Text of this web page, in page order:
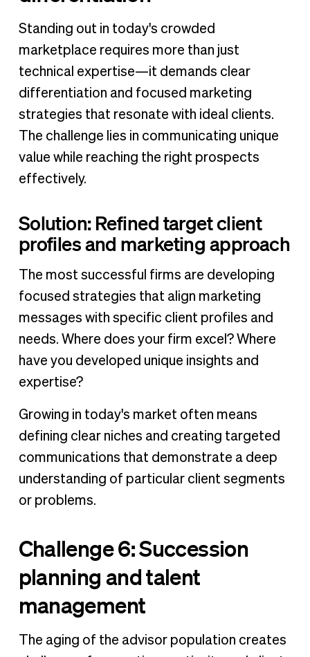
Standing out in today's crowded
marketplace requires more than just
technical expertise—it demands clear
differentiation and focused marketing
strategies that resonate with ideal clients.
The challenge lies in communicating unique
value while reaching the right prospects
effectively.
Solution: Refined target client
profiles and marketing approach
The most successful firms are developing
focused strategies that align marketing
messages with specific client profiles and
needs. Where does your firm excel? Where
have you developed unique insights and
expertise?
Growing in today's market often means
defining clear niches and creating targeted
communications that demonstrate a deep
understanding of particular client segments
or problems.
Challenge 6: Succession
planning and talent
management
The aging of the advisor population creates